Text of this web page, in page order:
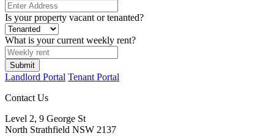
Is your property vacant or tenanted?
What is your current weekly rent?
Submit
Landlord Portal Tenant Portal
Contact Us
Level 2, 9 George St
North Strathfield NSW 2137